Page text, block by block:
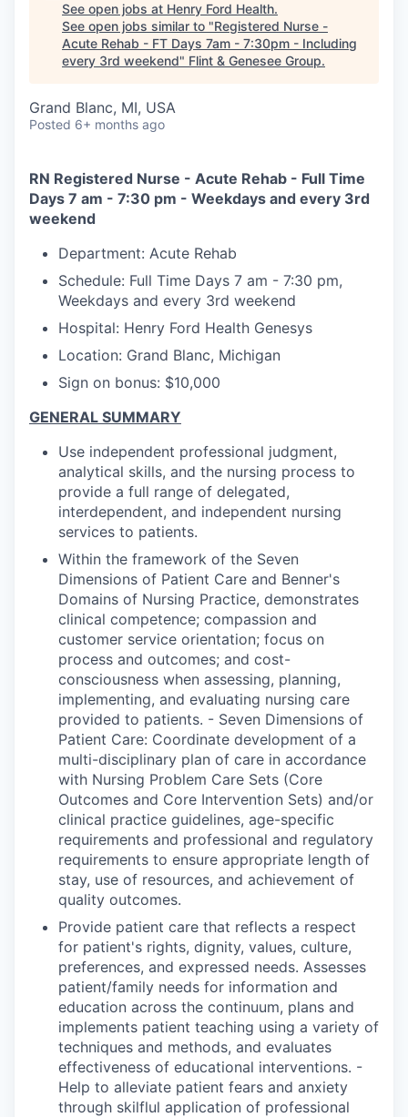
See open jobs at Henry Ford Health.
See open jobs similar to "Registered Nurse -
Acute Rehab - FT Days 7am - 7:30pm - Including
every 3rd weekend" Flint & Genesee Group.
Grand Blanc, MI, USA
Posted 6+ months ago
RN Registered Nurse - Acute Rehab - Full Time
Days 7 am - 7:30 pm - Weekdays and every 3rd
weekend
Department: Acute Rehab
Schedule: Full Time Days 7 am - 7:30 pm,
Weekdays and every 3rd weekend
Hospital: Henry Ford Health Genesys
Location: Grand Blanc, Michigan
Sign on bonus: $10,000
GENERAL SUMMARY
Use independent professional judgment,
analytical skills, and the nursing process to
provide a full range of delegated,
interdependent, and independent nursing
services to patients.
Within the framework of the Seven
Dimensions of Patient Care and Benner's
Domains of Nursing Practice, demonstrates
clinical competence; compassion and
customer service orientation; focus on
process and outcomes; and cost-
consciousness when assessing, planning,
implementing, and evaluating nursing care
provided to patients. - Seven Dimensions of
Patient Care: Coordinate development of a
multi-disciplinary plan of care in accordance
with Nursing Problem Care Sets (Core
Outcomes and Core Intervention Sets) and/or
clinical practice guidelines, age-specific
requirements and professional and regulatory
requirements to ensure appropriate length of
stay, use of resources, and achievement of
quality outcomes.
Provide patient care that reflects a respect
for patient's rights, dignity, values, culture,
preferences, and expressed needs. Assesses
patient/family needs for information and
education across the continuum, plans and
implements patient teaching using a variety of
techniques and methods, and evaluates
effectiveness of educational interventions. -
Help to alleviate patient fears and anxiety
through skilflul application of professional